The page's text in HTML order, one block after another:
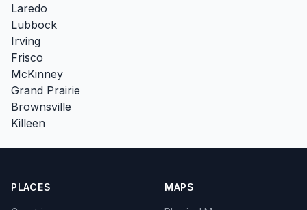
Laredo
Lubbock
Irving
Frisco
McKinney
Grand Prairie
Brownsville
Killeen
PLACES MAPS